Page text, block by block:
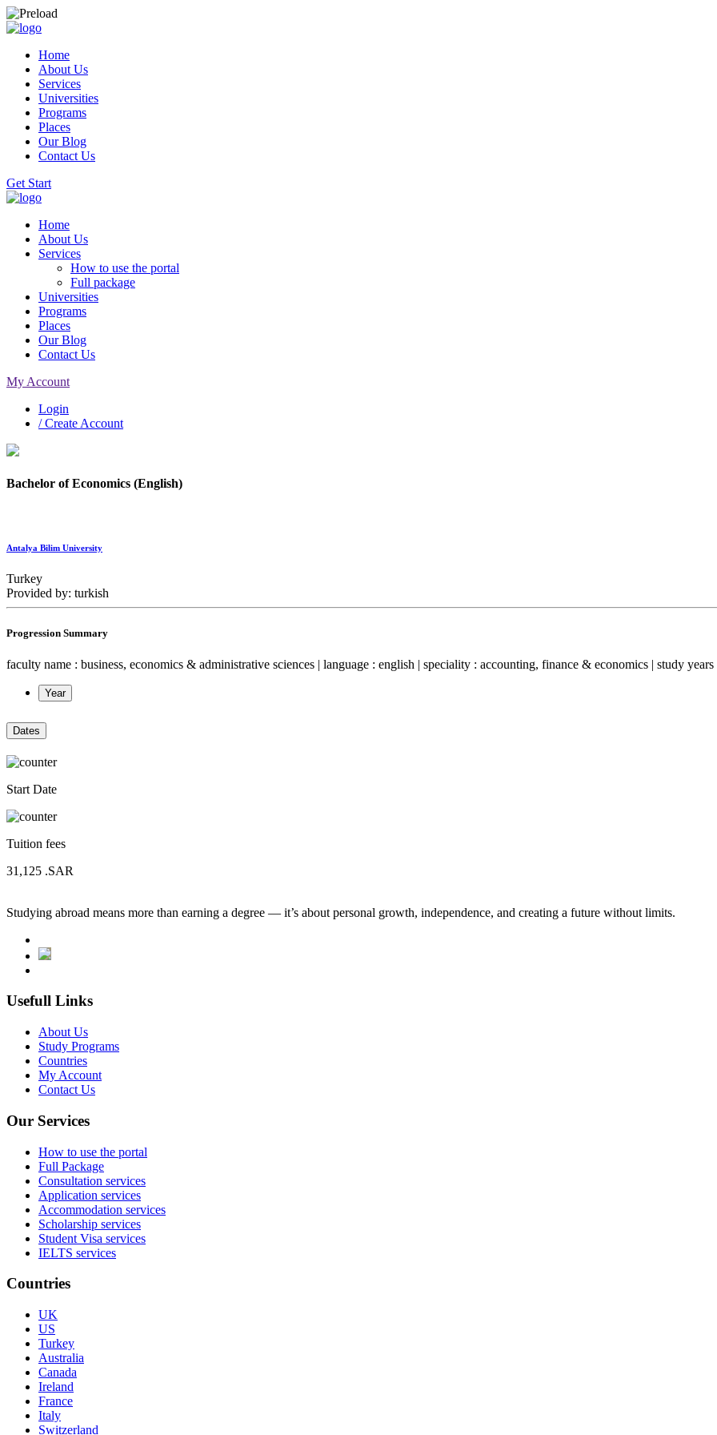
Home
About Us
Services
Universities
Programs
Places
Our Blog
Contact Us
Get Start
Home
About Us
Services
How to use the portal
Full package
Universities
Programs
Places
Our Blog
Contact Us
My Account
Login
/ Create Account
Bachelor of Economics (English)
Antalya Bilim University
Turkey
Provided by: turkish
Progression Summary
faculty name : business, economics & administrative sciences | language : english | speciality : accounting, finance & economics | study years
Year
Dates
Start Date
Tuition fees
31,125 .SAR
Studying abroad means more than earning a degree — it’s about personal growth, independence, and creating a future without limits.
Usefull Links
About Us
Study Programs
Countries
My Account
Contact Us
Our Services
How to use the portal
Full Package
Consultation services
Application services
Accommodation services
Scholarship services
Student Visa services
IELTS services
Countries
UK
US
Turkey
Australia
Canada
Ireland
France
Italy
Switzerland